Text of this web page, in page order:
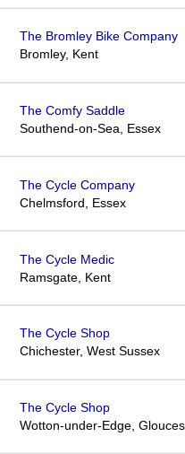
The Bromley Bike Company
Bromley, Kent
The Comfy Saddle
Southend-on-Sea, Essex
The Cycle Company
Chelmsford, Essex
The Cycle Medic
Ramsgate, Kent
The Cycle Shop
Chichester, West Sussex
The Cycle Shop
Wotton-under-Edge,